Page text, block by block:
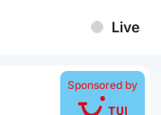
Live
Sponsored by